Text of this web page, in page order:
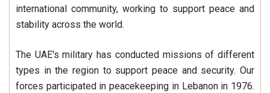
international community, working to support peace and
stability across the world.
The UAE's military has conducted missions of different
types in the region to support peace and security. Our
forces participated in peacekeeping in Lebanon in 1976.